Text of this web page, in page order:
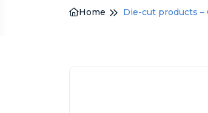
Home Die-cut products –